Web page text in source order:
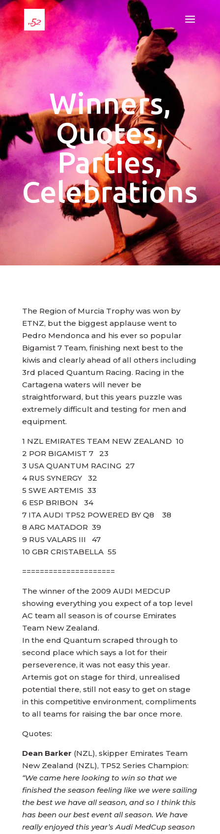
Winners,
Quotes,
Parties,
Celebrations
The Region of Murcia Trophy was won by
ETNZ, but the biggest applause went to
Pedro Mendonca and his ever so popular
Bigamist 7 Team, finishing next best to the
kiwis and clearly ahead of all others including
3rd placed Quantum Racing. Racing in the
Cartagena waters will never be
straightforward, but this years puzzle was
extremely difficult and testing for men and
equipment.
1 NZL EMIRATES TEAM NEW ZEALAND 10
2 POR BIGAMIST 7 23
3 USA QUANTUM RACING 27
4 RUS SYNERGY 32
5 SWE ARTEMIS 33
6 ESP BRIBON 34
7 ITA AUDI TP52 POWERED BY Q8 38
8 ARG MATADOR 39
9 RUS VALARS III 47
10 GBR CRISTABELLA 55
=====================
The winner of the 2009 AUDI MEDCUP
showing everything you expect of a top level
AC team all season is of course Emirates
Team New Zealand.
In the end Quantum scraped through to
second place which says a lot for their
perseverence, it was not easy this year.
Artemis got on stage for third, unrealised
potential there, still not easy to get on stage
in this competitive environment, compliments
to all teams for raising the bar once more.
Quotes:
Dean Barker (NZL), skipper Emirates Team
New Zealand (NZL), TP52 Series Champion:
“We came here looking to win so that we
finished the season feeling like we were sailing
the best we have all season, and so I think this
has been our best event all season. We have
really enjoyed this year’s Audi MedCup season